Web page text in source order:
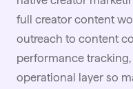
full creator content
outreach to content
performance
operational layer so